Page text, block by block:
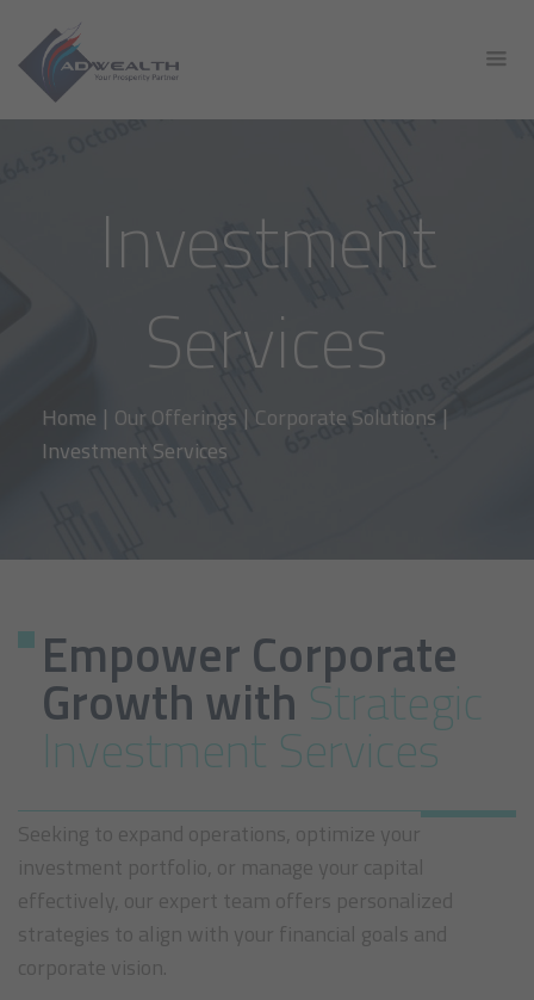
Investment
Services
Home | Our Offerings | Corporate Solutions |
Investment Services
Empower Corporate
Growth with Strategic
Investment Services
Seeking to expand operations, optimize your
investment portfolio, or manage your capital
effectively, our expert team offers personalized
strategies to align with your financial goals and
corporate vision.